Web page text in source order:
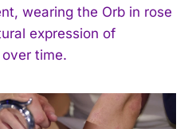
wearing the Orb in rose
expression of
time.